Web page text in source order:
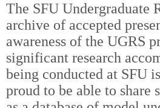
The SFU Undergraduate
archive of accepted
awareness of the UGRS
significant research
being conducted at SFU
proud to be able to share